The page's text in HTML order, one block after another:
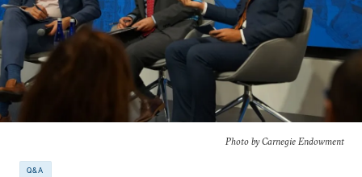
Photo by Carnegie Endowment
Q&A